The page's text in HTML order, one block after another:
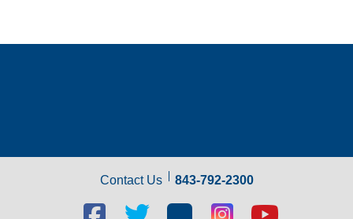
Contact Us 843-792-2300
FacebookTwitter
Blog
Blog
Youtube